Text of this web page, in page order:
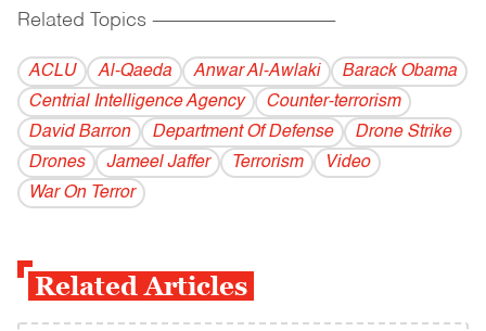
Related Topics ------------------------------------------
ACLU Al-Qaeda Anwar Al-Awlaki
Barack Obama
Centrial Intelligence Agency
Counter-terrorism
David Barron
Department Of Defense
Drone Strike
Drones
Jameel Jaffer Terrorism
Video
War On Terror
Related Articles